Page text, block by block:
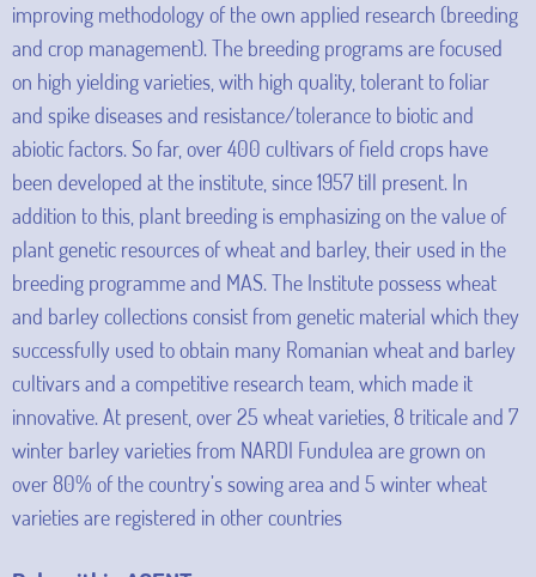
improving methodology of the own applied research (breeding
and crop management). The breeding programs are focused
on high yielding varieties, with high quality, tolerant to foliar
and spike diseases and resistance/tolerance to biotic and
abiotic factors. So far, over 400 cultivars of field crops have
been developed at the institute, since 1957 till present. In
addition to this, plant breeding is emphasizing on the value of
plant genetic resources of wheat and barley, their used in the
breeding programme and MAS. The Institute possess wheat
and barley collections consist from genetic material which they
successfully used to obtain many Romanian wheat and barley
cultivars and a competitive research team, which made it
innovative. At present, over 25 wheat varieties, 8 triticale and 7
winter barley varieties from NARDI Fundulea are grown on
over 80% of the country’s sowing area and 5 winter wheat
varieties are registered in other countries